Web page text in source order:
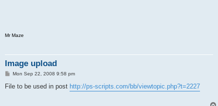
Mr Maze
Image upload
P
s
Mon Sep 22, 2008 9:58 pm
File to be used in post http://ps-scripts.com/bb/viewtopic.php?t=2227